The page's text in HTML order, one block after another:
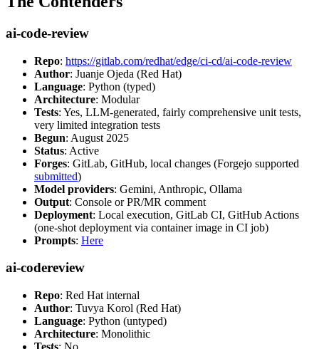
ai-code-review
Repo: https://gitlab.com/redhat/edge/ci-cd/ai-code-review
Author: Juanje Ojeda (Red Hat)
Language: Python (typed)
Architecture: Modular
Tests: Yes, LLM-generated, fairly comprehensive unit tests,
very limited integration tests
Begun: August 2025
Status: Active
Forges: GitLab, GitHub, local changes (Forgejo supported
submitted)
Model providers: Gemini, Anthropic, Ollama
Output: Console or PR/MR comment
Deployment: Local execution, GitLab CI, GitHub Actions
(one-shot deployment via container image in CI job)
Prompts: Here
ai-codereview
Repo: Red Hat internal
Author: Tuvya Korol (Red Hat)
Language: Python (untyped)
Architecture: Monolithic
Tests: No